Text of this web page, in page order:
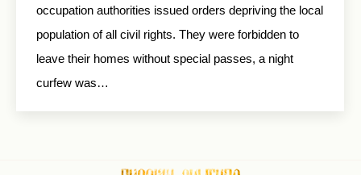
occupation authorities issued orders depriving the local
population of all civil rights. They were forbidden to
leave their homes without special passes, a night
curfew was…